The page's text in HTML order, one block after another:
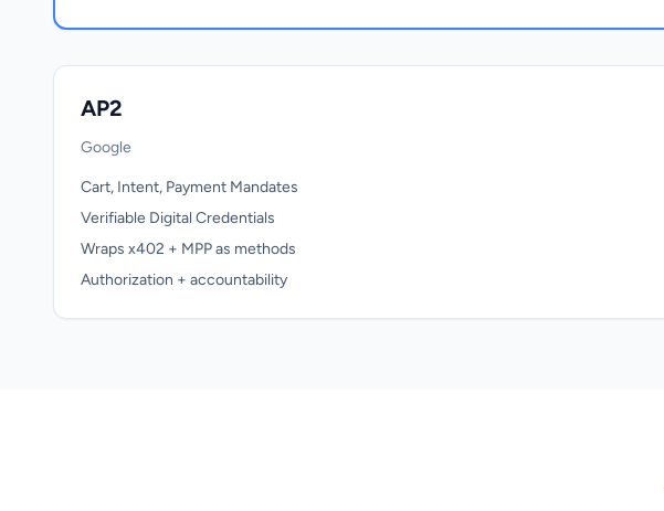
AP2
Google
Cart, Intent, Payment Mandates
Verifiable Digital Credentials
Wraps x402 + MPP as methods
Authorization + accountability